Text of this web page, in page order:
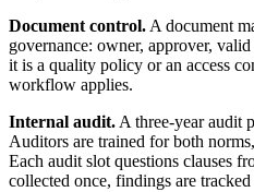
Document control. A document
governance: owner, approver,
it is a quality policy or an access
workflow applies.
Internal audit. A three-year audit
Auditors are trained for both
Each audit slot questions clauses
collected once, findings are